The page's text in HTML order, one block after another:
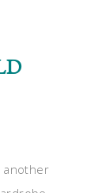
another